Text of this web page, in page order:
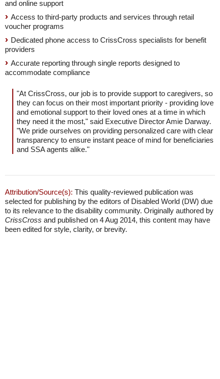
and online support
Access to third-party products and services through retail
voucher programs
Dedicated phone access to CrissCross specialists for benefit
providers
Accurate reporting through single reports designed to
accommodate compliance
"At CrissCross, our job is to provide support to caregivers, so
they can focus on their most important priority - providing love
and emotional support to their loved ones at a time in which
they need it the most," said Executive Director Amie Darway.
"We pride ourselves on providing personalized care with clear
transparency to ensure instant peace of mind for beneficiaries
and SSA agents alike."
Attribution/Source(s): This quality-reviewed publication was
selected for publishing by the editors of Disabled World (DW) due
to its relevance to the disability community. Originally authored by
CrissCross and published on 4 Aug 2014, this content may have
been edited for style, clarity, or brevity.